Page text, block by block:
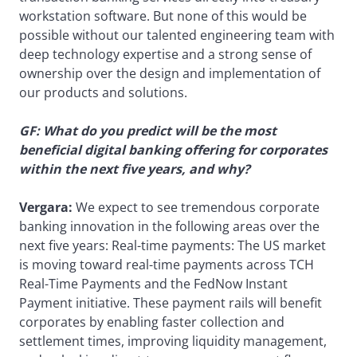
workstation software. But none of this would be
possible without our talented engineering team with
deep technology expertise and a strong sense of
ownership over the design and implementation of
our products and solutions.
GF: What do you predict will be the most
beneficial digital banking offering for corporates
within the next five years, and why?
Vergara: We expect to see tremendous corporate
banking innovation in the following areas over the
next five years: Real-time payments: The US market
is moving toward real-time payments across TCH
Real-Time Payments and the FedNow Instant
Payment initiative. These payment rails will benefit
corporates by enabling faster collection and
settlement times, improving liquidity management,